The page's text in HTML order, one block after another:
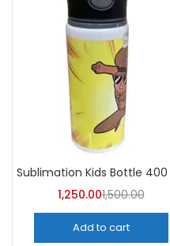
1,250.001,500.00
Add to cart